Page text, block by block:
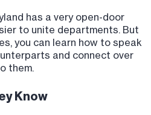
has a very open-door
to unite departments. But
you can learn how to speak
and connect over
them.
Know